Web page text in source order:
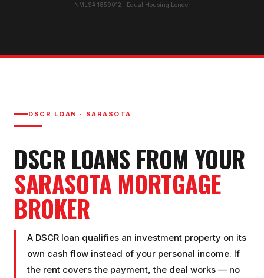
NMLS# 1859012 · Equal Housing Lender
DSCR LOAN · SARASOTA
DSCR LOANS FROM YOUR
SARASOTA MORTGAGE
BROKER
A DSCR loan qualifies an investment property on its
own cash flow instead of your personal income. If
the rent covers the payment, the deal works — no